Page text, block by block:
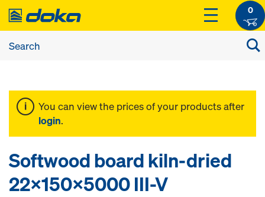
0
You can view the prices of your products after
login.
Softwood board kiln-dried
22x150x5000 III-V